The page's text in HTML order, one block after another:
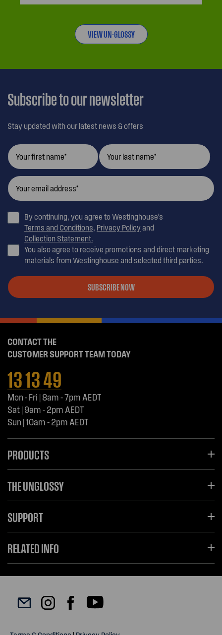
VIEW UN-GLOSSY
Subscribe to our newsletter
Stay updated with our latest news & offers
By continuing, you agree to Westinghouse’s
Terms and Conditions, Privacy Policyand
Collection Statement.
You also agree to receive promotions and direct marketing
materials from Westinghouse and selected third parties.
SUBSCRIBE NOW
CONTACT THE
CUSTOMER SUPPORT TEAM TODAY
13 13 49
Mon - Fri | 8am - 7pm AEDT
Sat | 9am - 2pm AEDT
Sun | 10am - 2pm AEDT
PRODUCTS
THE UNGLOSSY
SUPPORT
RELATED INFO